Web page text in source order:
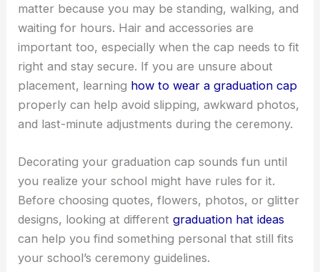
matter because you may be standing, walking, and
waiting for hours. Hair and accessories are
important too, especially when the cap needs to fit
right and stay secure. If you are unsure about
placement, learning how to wear a graduation cap
properly can help avoid slipping, awkward photos,
and last-minute adjustments during the ceremony.
Decorating your graduation cap sounds fun until
you realize your school might have rules for it.
Before choosing quotes, flowers, photos, or glitter
designs, looking at differentgraduation hat ideas
can help you find something personal that still fits
your school’s ceremony guidelines.